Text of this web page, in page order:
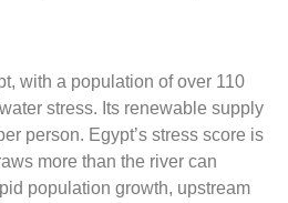
with a population of over 110
stress. Its renewable supply
person. Egypt’s stress score is
more than the river can
population growth, upstream